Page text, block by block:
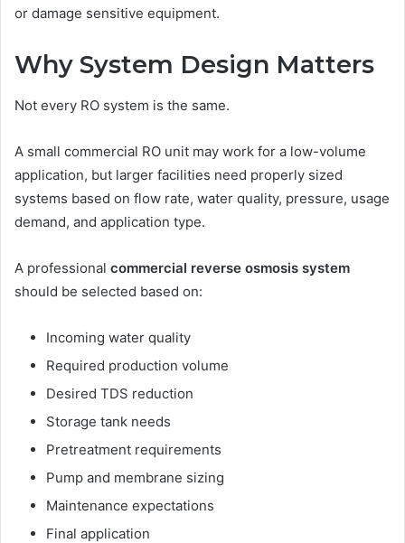
or damage sensitive equipment.
Why System Design Matters
Not every RO system is the same.
A small commercial RO unit may work for a low-volume
application, but larger facilities need properly sized
systems based on flow rate, water quality, pressure, usage
demand, and application type.
A professional commercial reverse osmosis system
should be selected based on:
Incoming water quality
Required production volume
Desired TDS reduction
Storage tank needs
Pretreatment requirements
Pump and membrane sizing
Maintenance expectations
Final application